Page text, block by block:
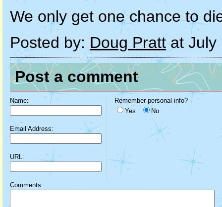
We only get one chance to
Posted by: Doug Prattat July
Post a comment
Name:
Email Address:
URL:
Remember personal info?
Yes
No
Comments: